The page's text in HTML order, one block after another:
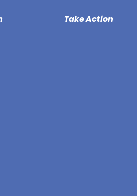
Take Action